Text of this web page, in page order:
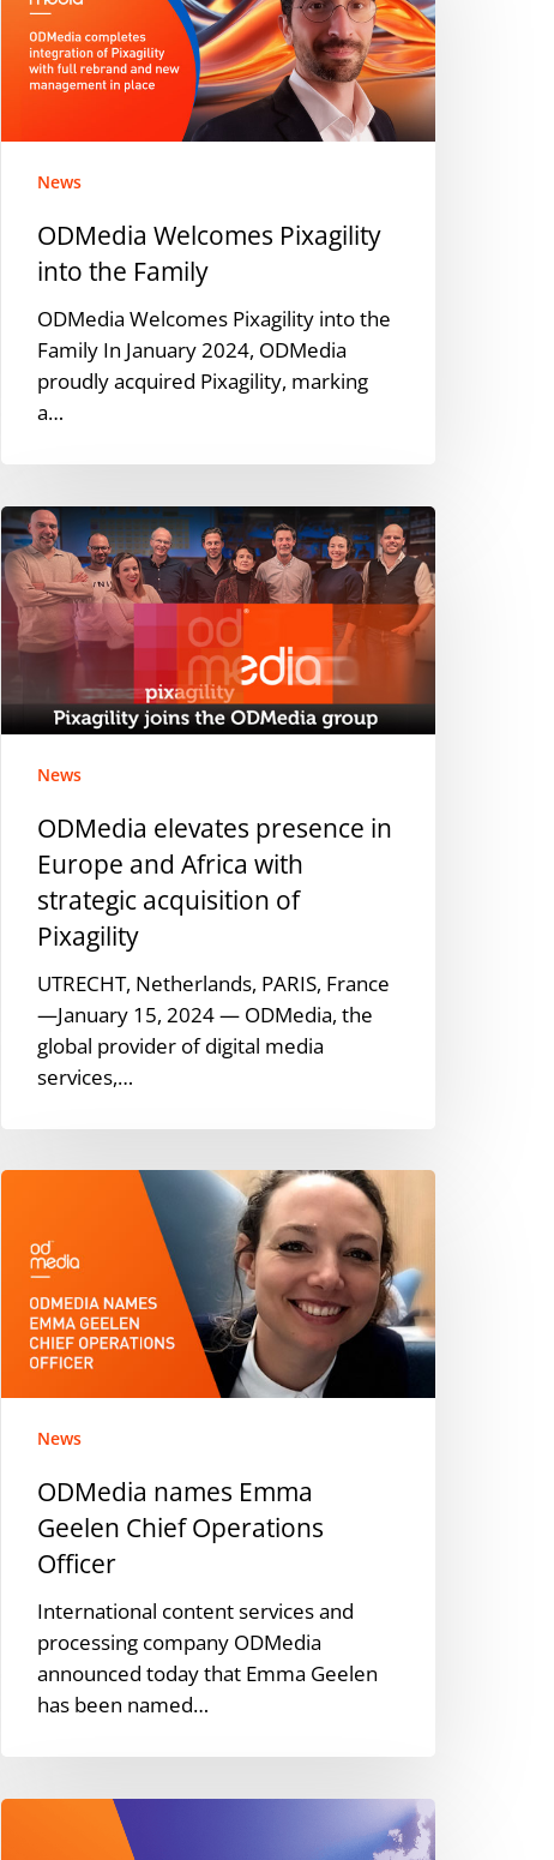
into
the
Family
News
ODMedia Welcomes Pixagility
into the Family
ODMedia Welcomes Pixagility into the
Family In January 2024, ODMedia
proudly acquired Pixagility, marking
a…
ODMedia
elevates
presence
in
Europe
Africa
with
strategic
Pixagility
News
ODMedia elevates presence in
Europe and Africa with
strategic acquisition of
Pixagility
UTRECHT, Netherlands, PARIS, France
—January 15, 2024 — ODMedia, the
global provider of digital media
services,…
ODMedia
Emma
Geelen
Chief
Operations
Officer
News
ODMedia names Emma
Geelen Chief Operations
Officer
International content services and
processing company ODMedia
announced today that Emma Geelen
has been named…
ODMedia